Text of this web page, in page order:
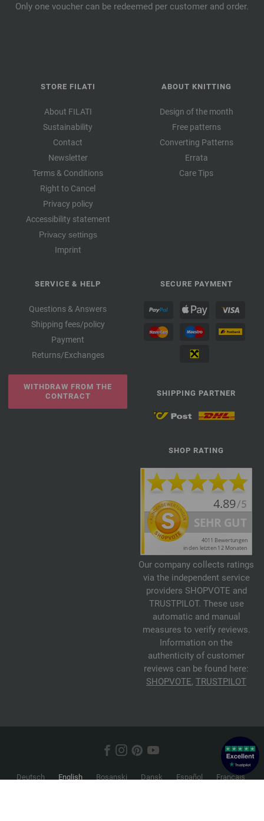
Only one voucher can be redeemed per customer and order.
STORE FILATI
About FILATI
Sustainability
Contact
Newsletter
Terms & Conditions
Right to Cancel
Privacy policy
Accessibility statement
Privacy settings
Imprint
ABOUT KNITTING
Design of the month
Free patterns
Converting Patterns
Errata
Care Tips
SERVICE & HELP
Questions & Answers
Shipping fees/policy
Payment
Returns/Exchanges
WITHDRAW FROM THE
CONTRACT
SECURE PAYMENT
SHIPPING PARTNER
SHOP RATING
Our company collects ratings
via the independent service
providers SHOPVOTE and
TRUSTPILOT. These use
automatic and manual
measures to verify reviews.
Information on the
authenticity of customer
reviews can be found here:
SHOPVOTE, TRUSTPILOT
Deutsch English Bosanski Dansk Español
Français